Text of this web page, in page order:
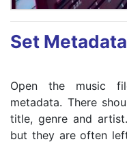
Set Metadata
Open the music
metadata. There
title, genre and
but they are often